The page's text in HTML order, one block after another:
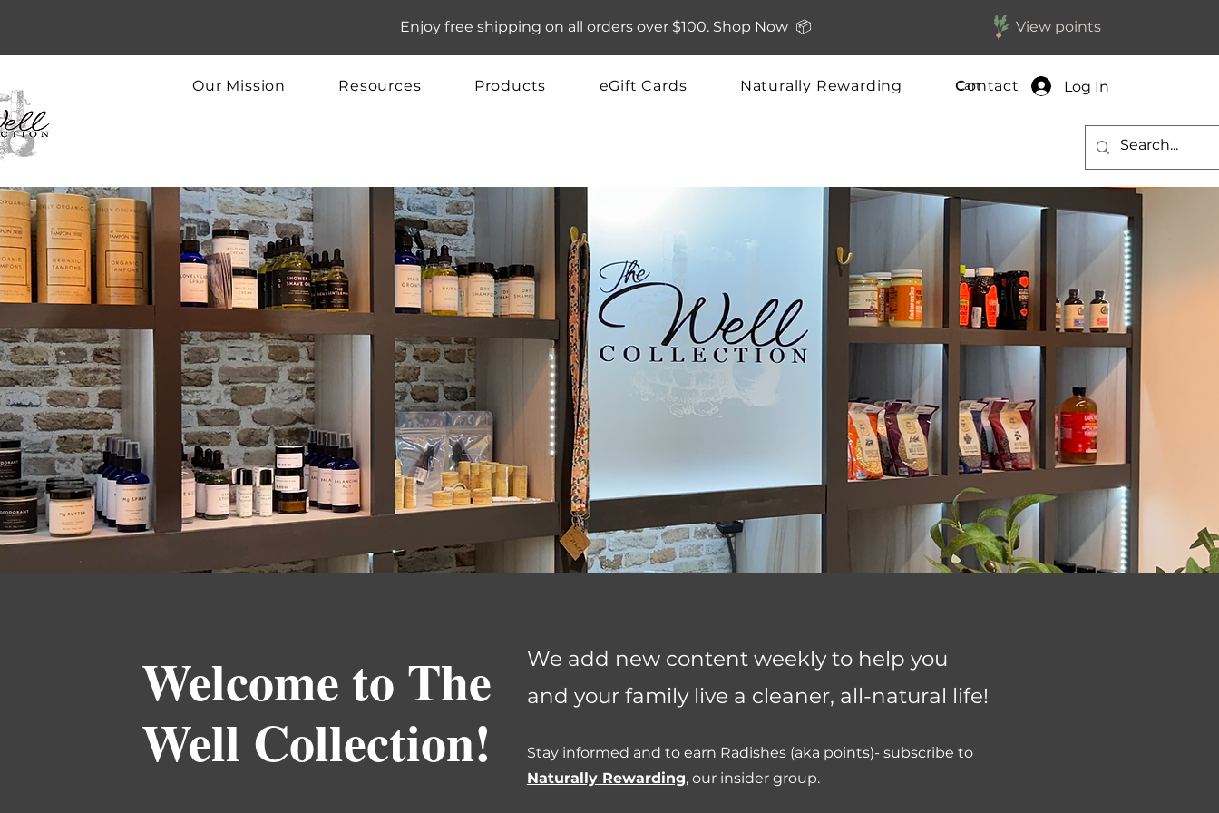
Enjoy free shipping on all orders over $100. Shop Now 📦 View points
Cart Log In
Our Mission Resources Products eGift Cards Naturally Rewarding Contact
Welcome to The
Well Collection!
We add new content weekly to help you
and your family live a cleaner, all-natural life!
Stay informed and to earn Radishes (aka points)- subscribe to
Naturally Rewarding, our insider group.